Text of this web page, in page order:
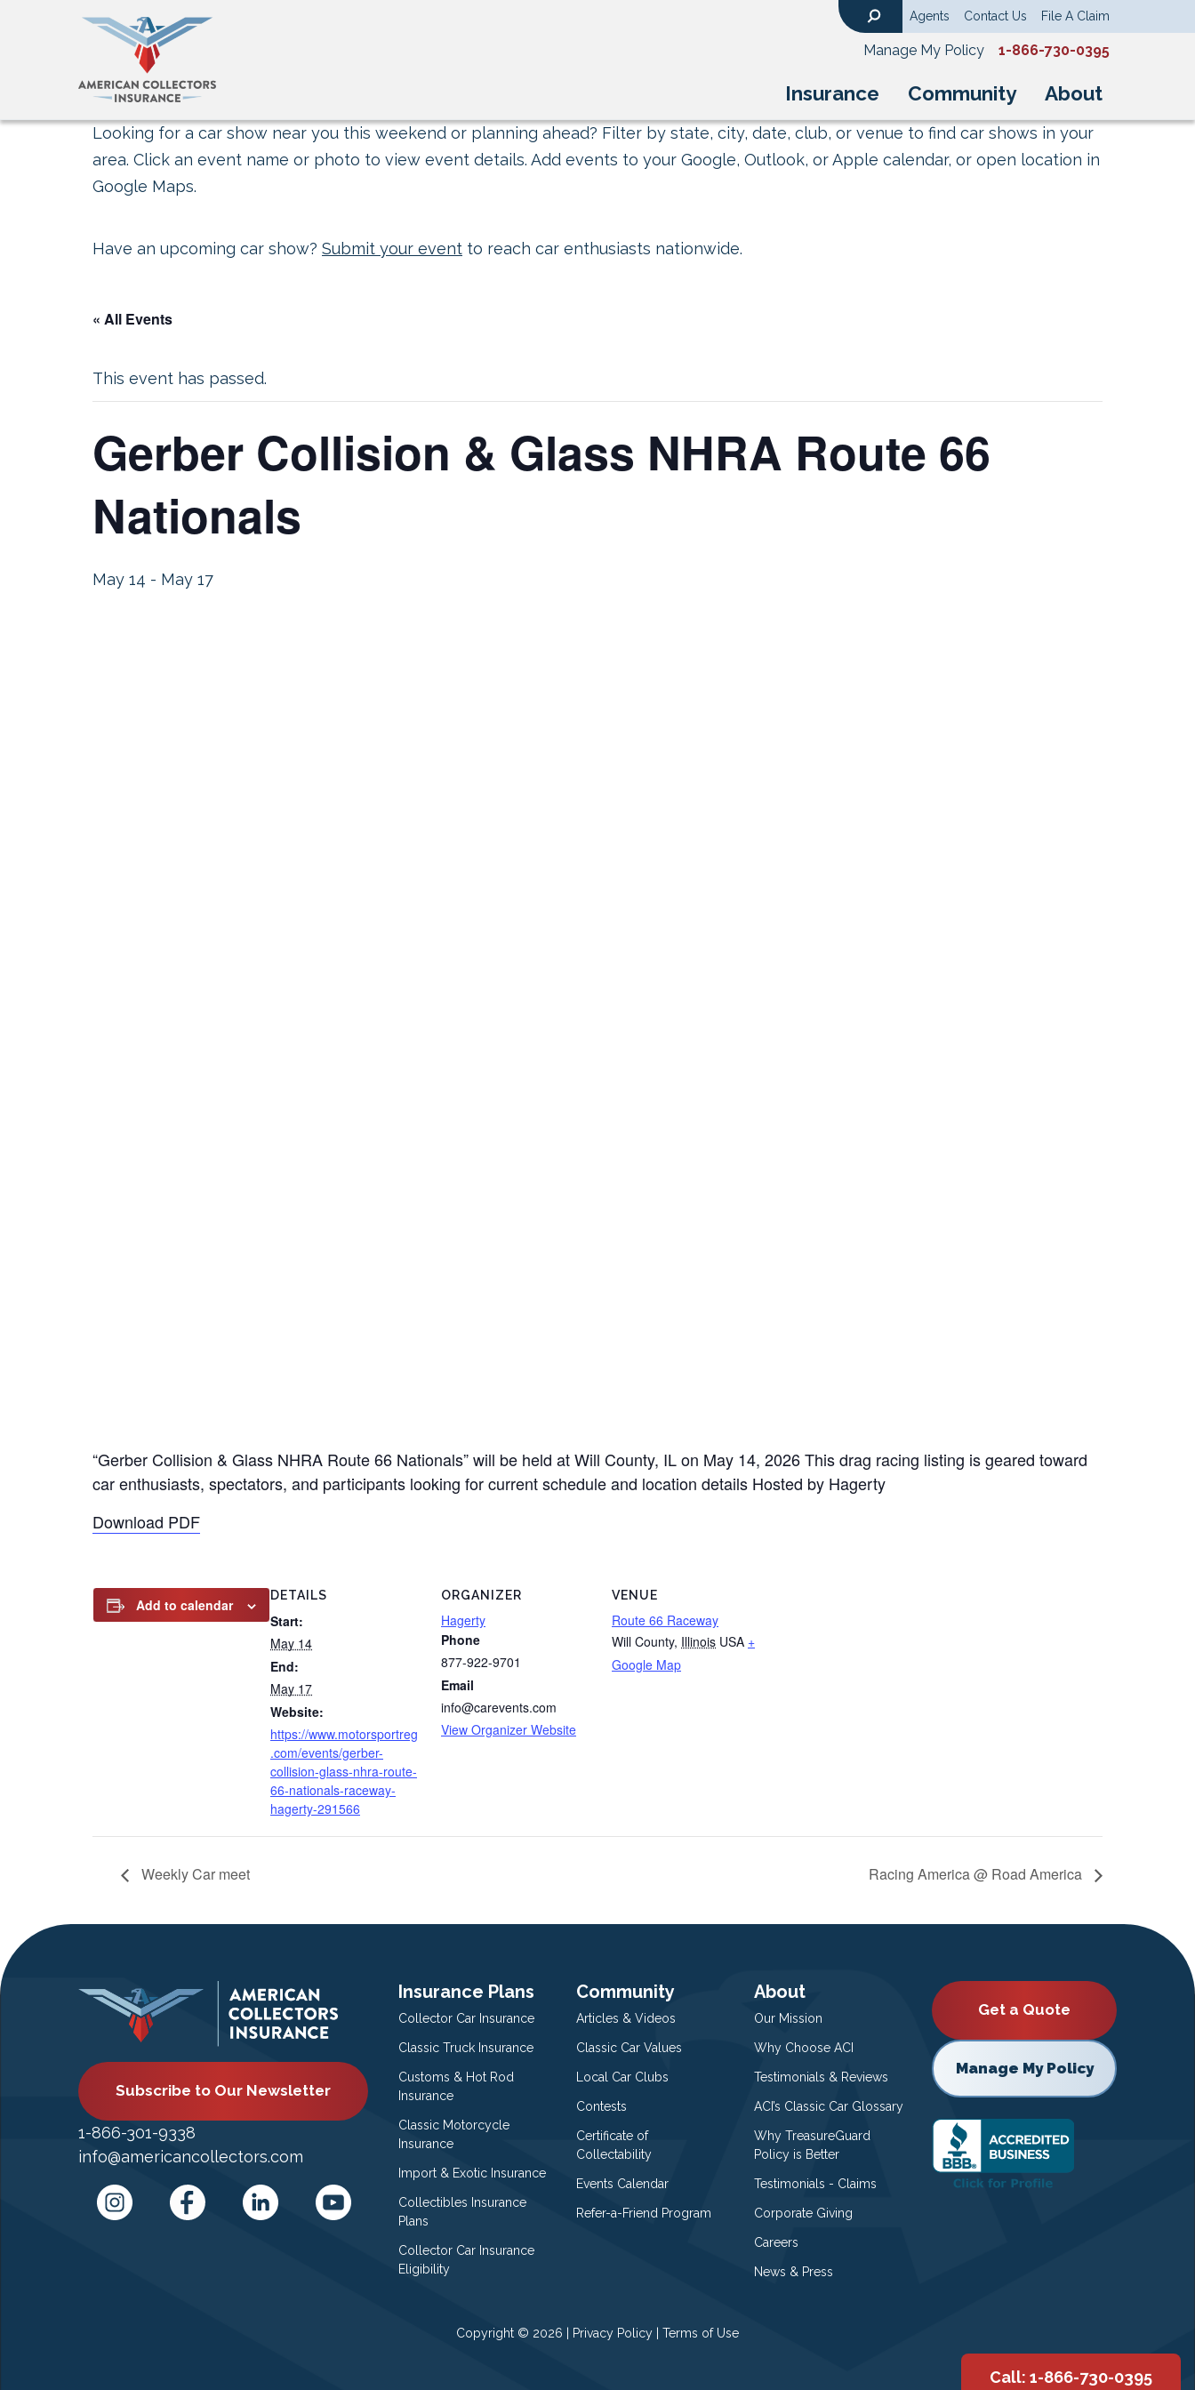
Insurance Community About
Agents Contact Us File A Claim
Manage My Policy 1-866-730-0395
Looking for a car show near you this weekend or planning ahead? Filter by state, city, date, club, or venue to find car shows in your
area. Click an event name or photo to view event details. Add events to your Google, Outlook, or Apple calendar, or open location in
Google Maps.
Have an upcoming car show? Submit your event to reach car enthusiasts nationwide.
« All Events
This event has passed.
Gerber Collision & Glass NHRA Route 66
Nationals
May 14 - May 17
“Gerber Collision & Glass NHRA Route 66 Nationals” will be held at Will County, IL on May 14, 2026 This drag racing listing is geared toward
car enthusiasts, spectators, and participants looking for current schedule and location details Hosted by Hagerty
Download PDF
Add to calendar
DETAILS
Start:
May 14
End:
May 17
Website:
https://www.motorsportreg
.com/events/gerber-
collision-glass-nhra-route-
66-nationals-raceway-
hagerty-291566
ORGANIZER
Hagerty
Phone
877-922-9701
Email
info@carevents.com
View Organizer Website
VENUE
Route 66 Raceway
Will County, Illinois USA +
Google Map
Weekly Car meet Racing America @ Road America
Subscribe to Our Newsletter
1-866-301-9338
info@americancollectors.com
Insurance Plans
Collector Car Insurance
Classic Truck Insurance
Customs & Hot Rod
Insurance
Classic Motorcycle
Insurance
Import & Exotic Insurance
Collectibles Insurance
Plans
Collector Car Insurance
Eligibility
Community
Articles & Videos
Classic Car Values
Local Car Clubs
Contests
Certificate of
Collectability
Events Calendar
Refer-a-Friend Program
About
Our Mission
Why Choose ACI
Testimonials & Reviews
ACI’s Classic Car Glossary
Why TreasureGuard
Policy is Better
Testimonials - Claims
Corporate Giving
Careers
News & Press
Get a Quote
Manage My Policy
Copyright © 2026 | Privacy Policy Terms of Use
Call: 1-866-730-0395